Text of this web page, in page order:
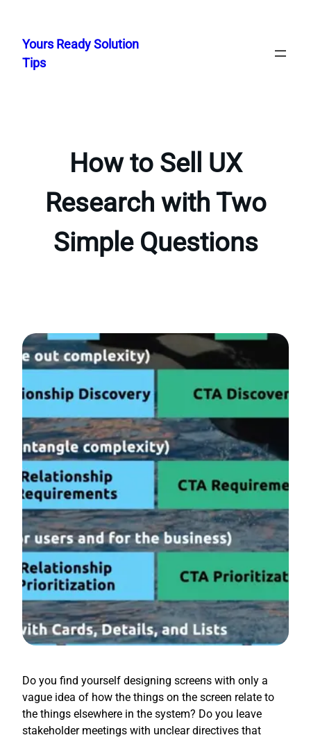
content
Yours Ready Solution
Tips
How to Sell UX
Research with Two
Simple Questions
Do you find yourself designing screens with only a
vague idea of how the things on the screen relate to
the things elsewhere in the system? Do you leave
stakeholder meetings with unclear directives that